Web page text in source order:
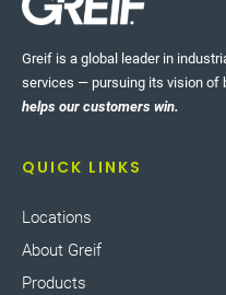
Greif is a global leader in
services — pursuing its vision of
helps our customers win.
QUICK LINKS
Locations
About Greif
Products